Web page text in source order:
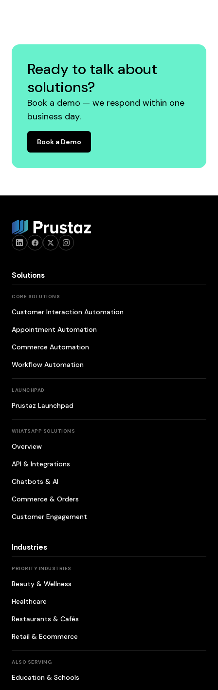
Ready to talk about
solutions?
Book a demo — we respond within one
business day.
Book a Demo
Solutions
CORE SOLUTIONS
Customer Interaction Automation
Appointment Automation
Commerce Automation
Workflow Automation
LAUNCHPAD
Prustaz Launchpad
WHATSAPP SOLUTIONS
Overview
API & Integrations
Chatbots & AI
Commerce & Orders
Customer Engagement
Industries
PRIORITY INDUSTRIES
Beauty & Wellness
Healthcare
Restaurants & Cafés
Retail & Ecommerce
ALSO SERVING
Education & Schools